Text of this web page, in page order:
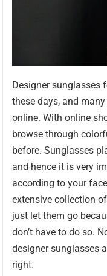
Designer sunglasses
these days, and
online. With online
browse through
before. Sunglasses
and hence it is very
according to your
extensive collection
just let them go
don’t have to do so.
designer sunglasses
right.